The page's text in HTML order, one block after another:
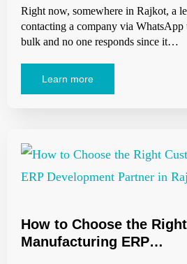
Right now, somewhere in Rajkot, a
contacting a company via WhatsApp
bulk and no one responds since it…
Learn more
How to Choose the
Manufacturing ERP…